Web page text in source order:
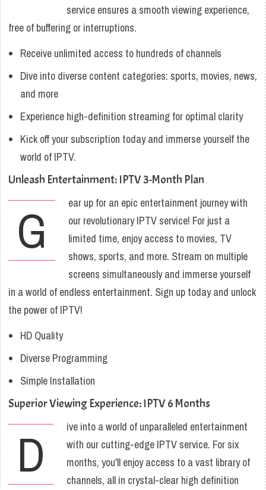
service ensures a smooth viewing experience,
free of buffering or interruptions.
Receive unlimited access to hundreds of channels
Dive into diverse content categories: sports, movies, news,
and more
Experience high-definition streaming for optimal clarity
Kick off your subscription today and immerse yourself the
world of IPTV.
Unleash Entertainment: IPTV 3-Month Plan
G
ear up for an epic entertainment journey with
our revolutionary IPTV service! For just a
limited time, enjoy access to movies, TV
shows, sports, and more. Stream on multiple
screens simultaneously and immerse yourself
in a world of endless entertainment. Sign up today and unlock
the power of IPTV!
HD Quality
Diverse Programming
Simple Installation
Superior Viewing Experience: IPTV 6 Months
D
ive into a world of unparalleled entertainment
with our cutting-edge IPTV service. For six
months, you'll enjoy access to a vast library of
channels, all in crystal-clear high definition